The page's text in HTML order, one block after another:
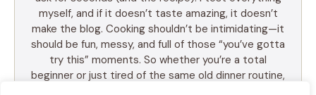
myself, and if it doesn’t taste amazing, it doesn’t
make the blog. Cooking shouldn’t be intimidating—it
should be fun, messy, and full of those “you’ve gotta
try this” moments. So whether you’re a total
beginner or just tired of the same old dinner routine,